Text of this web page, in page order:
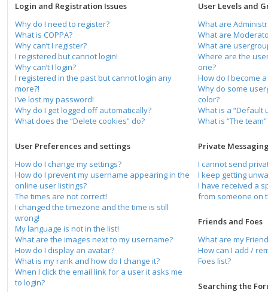
Login and Registration Issues
Why do I need to register?
What is COPPA?
Why can’t I register?
I registered but cannot login!
Why can’t I login?
I registered in the past but cannot login any
more?!
I’ve lost my password!
Why do I get logged off automatically?
What does the “Delete cookies” do?
User Preferences and settings
How do I change my settings?
How do I prevent my username appearing in the
online user listings?
The times are not correct!
I changed the timezone and the time is still
wrong!
My language is not in the list!
What are the images next to my username?
How do I display an avatar?
What is my rank and how do I change it?
When I click the email link for a user it asks me
to login?
User Levels and
What are
What are
What are
Where are the
one?
How do I become
Why do some
color?
What is a “Default
What is “The
Private
I cannot send
I keep getting
I have received a
from someone on
Friends and Foes
What are my
How can I add /
Foes list?
Searching the